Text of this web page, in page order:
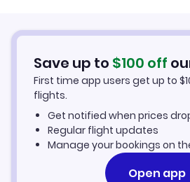
Flights from Aarhus to Angers
Car Rentals in Angers
Angers Vacation Packages
Save up to $100 off
First time app users get up to $
flights.
Get notified when prices
Regular flight updates
Manage your bookings on
Open app